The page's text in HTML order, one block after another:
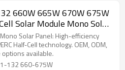
660W 665W 670W 675W
Solar Module Mono Solar
Solar Panel: High-efficiency
Half-Cell technology. OEM, ODM,
available.
132 660-675W